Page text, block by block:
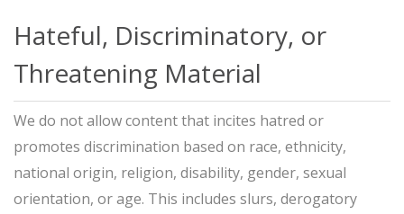
Hateful, Discriminatory, or
Threatening Material
We do not allow content that incites hatred or
promotes discrimination based on race, ethnicity,
national origin, religion, disability, gender, sexual
orientation, or age. This includes slurs, derogatory